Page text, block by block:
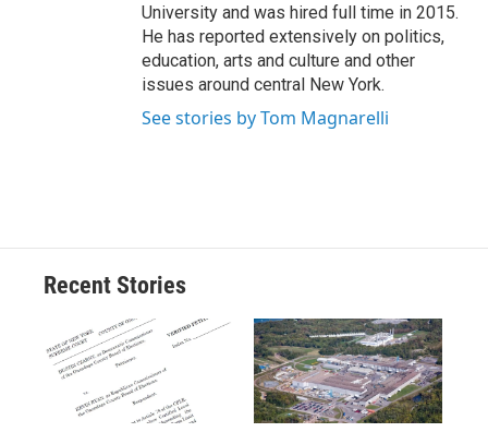
University and was hired full time in 2015.
He has reported extensively on politics,
education, arts and culture and other
issues around central New York.
See stories by Tom Magnarelli
Recent Stories